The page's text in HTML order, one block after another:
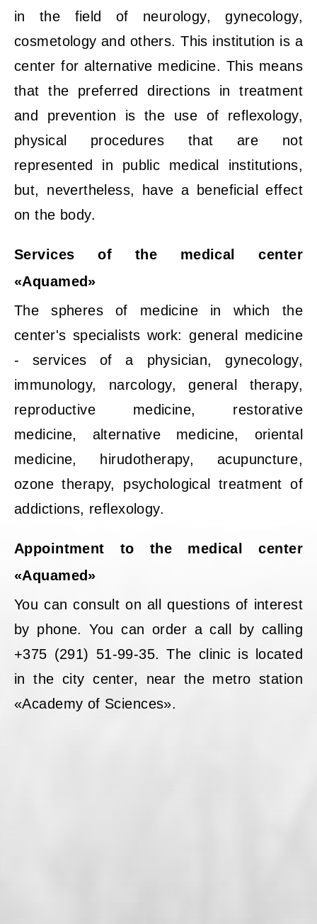
in the field of neurology, gynecology,
cosmetology and others. This institution is a
center for alternative medicine. This means
that the preferred directions in treatment
and prevention is the use of reflexology,
physical procedures that are not
represented in public medical institutions,
but, nevertheless, have a beneficial effect
on the body.
Services of the medical center
«Aquamed»
The spheres of medicine in which the
center's specialists work: general medicine
- services of a physician, gynecology,
immunology, narcology, general therapy,
reproductive medicine, restorative
medicine, alternative medicine, oriental
medicine, hirudotherapy, acupuncture,
ozone therapy, psychological treatment of
addictions, reflexology.
Appointment to the medical center
«Aquamed»
You can consult on all questions of interest
by phone. You can order a call by calling
+375 (291) 51-99-35. The clinic is located
in the city center, near the metro station
«Academy of Sciences».